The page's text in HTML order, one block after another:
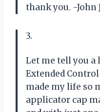
thank you. -John
3.
Let me tell you
Extended
made my life so
applicator cap